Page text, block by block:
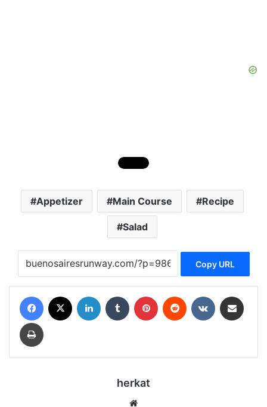
Appetizer Main Course Recipe
Salad
Copy URL
Facebook LinkedIn Tumblr Pinterest Reddit VKontakte
Print
herkat